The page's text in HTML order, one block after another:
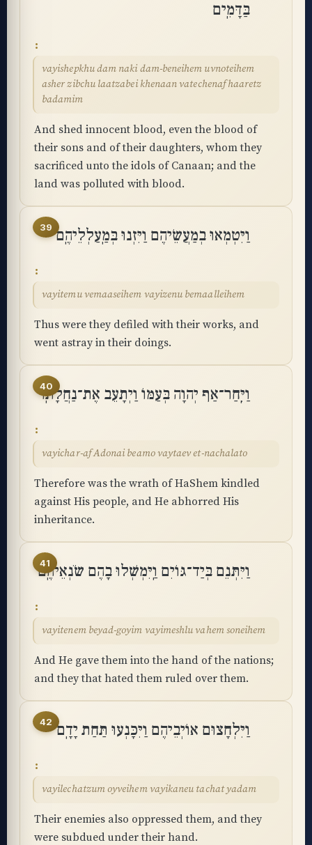
בַּדָּמִֽים
vayishepkhu dam naki dam-beneihem uvnoteihem
asher zibchu laatzabei khenaan vatechenaf haaretz
badamim
And shed innocent blood, even the blood of
their sons and of their daughters, whom they
sacrificed unto the idols of Canaan; and the
land was polluted with blood.
39 וַיִּטְמְאוּ בְמַעֲשֵׂיהֶם וַיִּזְנוּ בְּמַֽעַלְלֵיהֶֽם
vayitemu vemaaseihem vayizenu bemaalleihem
Thus were they defiled with their works, and
went astray in their doings.
40
וַיִּֽחַר־אַף יְהוָה בְּעַמּוֹ וַיְתָעֵב אֶת־נַחֲלָתֽוֹ
vayichar-af Adonai beamo vaytaev et-nachalato
Therefore was the wrath of HaShem kindled
against His people, and He abhorred His
inheritance.
41
וַיִּתְּנֵם בְּיַד־גּוֹיִם וַֽיִּמְשְׁלוּ בָהֶם שֹׂנְאֵיהֶֽם
vayitenem beyad-goyim vayimeshlu vahem soneihem
And He gave them into the hand of the nations;
and they that hated them ruled over them.
42 וַיִּלְחָצוּם אוֹיְבֵיהֶם וַיִּכָּנְעוּ תַּחַת יָדָֽם
vayilechatzum oyveihem vayikaneu tachat yadam
Their enemies also oppressed them, and they
were subdued under their hand.